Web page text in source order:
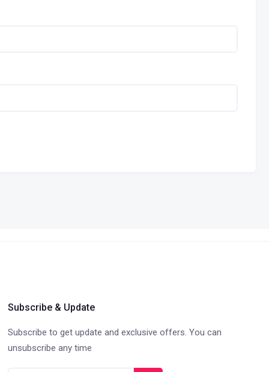
Subscribe & Update
Subscribe to get update and exclusive offers. You can
unsubscribe any time